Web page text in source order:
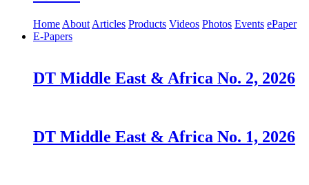
Home About Articles Products Videos Photos Events ePaper
E-Papers
DT Middle East & Africa No. 2, 2026
DT Middle East & Africa No. 1, 2026